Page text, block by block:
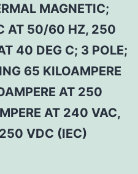
MAGNETIC;
AT 50/60 HZ, 250
40 DEG C; 3 POLE;
65 KILOAMPERE
AT 250
AT 240 VAC,
VDC (IEC)